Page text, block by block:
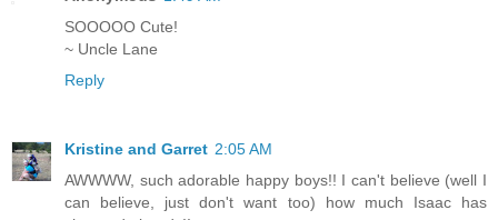
SOOOOO Cute!
~ Uncle Lane
Reply
Kristine and Garret 2:05 AM
AWWWW, such adorable happy boys!! I can't believe (well I
can believe, just don't want too) how much Isaac has